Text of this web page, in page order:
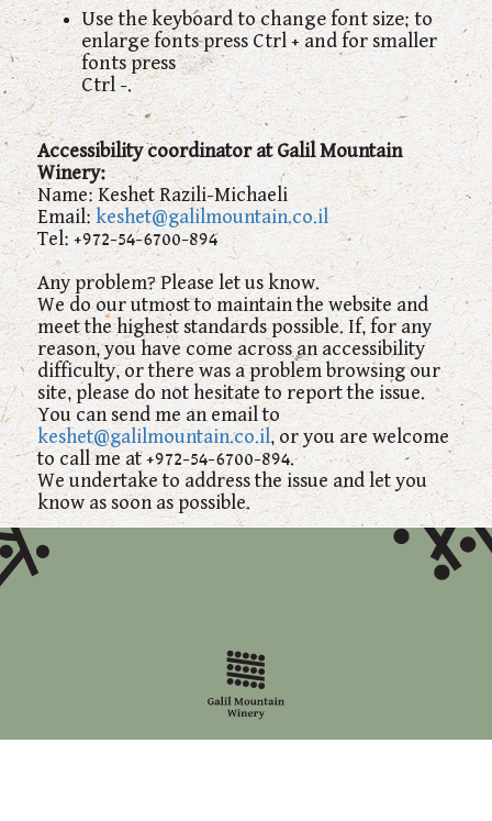
Use the keyboard to change font size; to
enlarge fonts press Ctrl + and for smaller
fonts press
Ctrl -.
Accessibility coordinator at Galil Mountain
Winery:
Name: Keshet Razili-Michaeli
Email: keshet@galilmountain.co.il
Tel: +972-54-6700-894
Any problem? Please let us know.
We do our utmost to maintain the website and
meet the highest standards possible. If, for any
reason, you have come across an accessibility
difficulty, or there was a problem browsing our
site, please do not hesitate to report the issue.
You can send me an email to
keshet@galilmountain.co.il, or you are welcome
to call me at +972-54-6700-894.
We undertake to address the issue and let you
know as soon as possible.
Last statement update: 10/12/2017